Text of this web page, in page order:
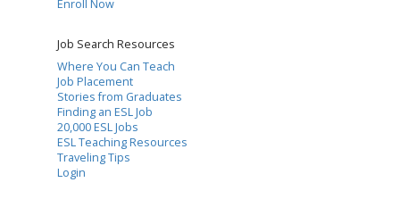
Enroll Now
Job Search Resources
Where You Can Teach
Job Placement
Stories from Graduates
Finding an ESL Job
20,000 ESL Jobs
ESL Teaching Resources
Traveling Tips
Login